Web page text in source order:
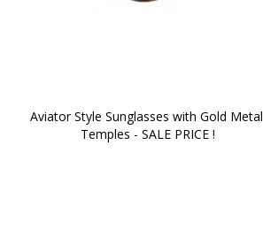
Aviator Style Sunglasses with Gold Metal
Temples - SALE PRICE !